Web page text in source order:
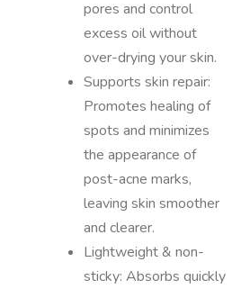
pores and control
excess oil without
over-drying your skin.
Supports skin repair:
Promotes healing of
spots and minimizes
the appearance of
post-acne marks,
leaving skin smoother
and clearer.
Lightweight & non-
sticky: Absorbs quickly